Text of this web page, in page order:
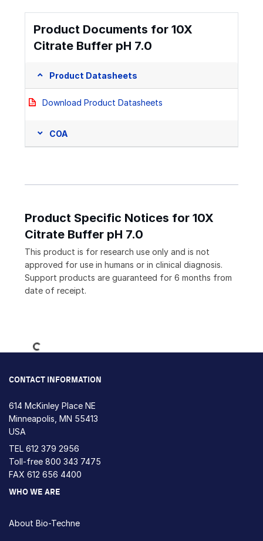
Product Documents for 10X
Citrate Buffer pH 7.0
Product Datasheets
Download Product Datasheets
COA
Product Specific Notices for 10X
Citrate Buffer pH 7.0
This product is for research use only and is not
approved for use in humans or in clinical diagnosis.
Support products are guaranteed for 6 months from
date of receipt.
Loading...
CONTACT INFORMATION
614 McKinley Place NE
Minneapolis, MN 55413
USA
TEL 612 379 2956
Toll-free 800 343 7475
FAX 612 656 4400
WHO WE ARE
About Bio-Techne